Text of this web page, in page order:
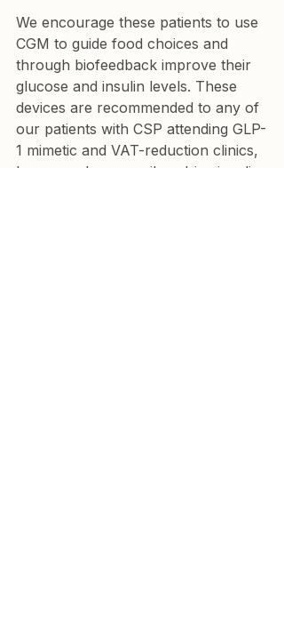
We encourage these patients to use
CGM to guide food choices and
through biofeedback improve their
glucose and insulin levels. These
devices are recommended to any of
our patients with CSP attending GLP-
1 mimetic and VAT-reduction clinics,
because glucose spikes drive insulin